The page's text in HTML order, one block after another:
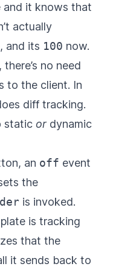
it knows that
actually
and its 100 now.
no need
to the client. In
diff tracking.
static or dynamic
an off event
the
is invoked.
is tracking
that the
it sends back to